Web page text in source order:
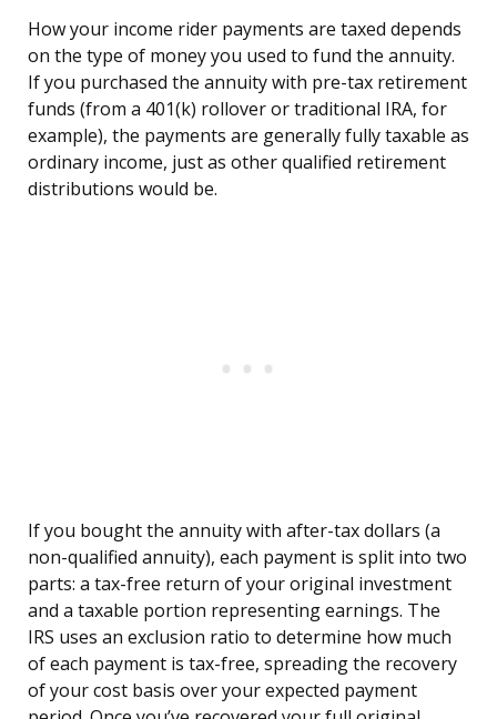
How your income rider payments are taxed depends
on the type of money you used to fund the annuity.
If you purchased the annuity with pre-tax retirement
funds (from a 401(k) rollover or traditional IRA, for
example), the payments are generally fully taxable as
ordinary income, just as other qualified retirement
distributions would be.
If you bought the annuity with after-tax dollars (a
non-qualified annuity), each payment is split into two
parts: a tax-free return of your original investment
and a taxable portion representing earnings. The
IRS uses an exclusion ratio to determine how much
of each payment is tax-free, spreading the recovery
of your cost basis over your expected payment